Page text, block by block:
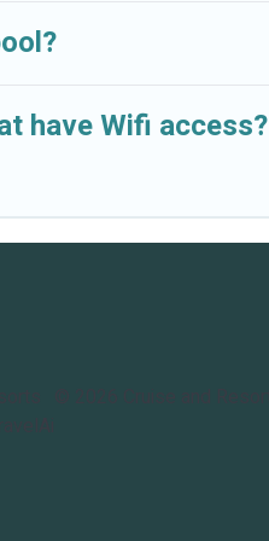
have Wifi access?